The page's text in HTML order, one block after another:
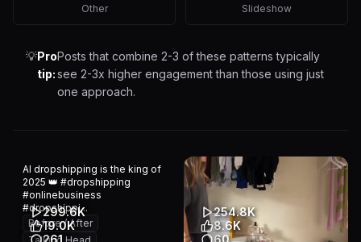
Other Slideshow
💡Pro
tip:
Posts that combine 2-3 of these patterns typically
see 2-3x higher engagement than those using just
one approach.
299.6K
19.0K
261
AI dropshipping is the king of
2025 👑 #dropshipping
#onlinebusiness
#dropshippi...
Before / After
254.8K
8.6K
60